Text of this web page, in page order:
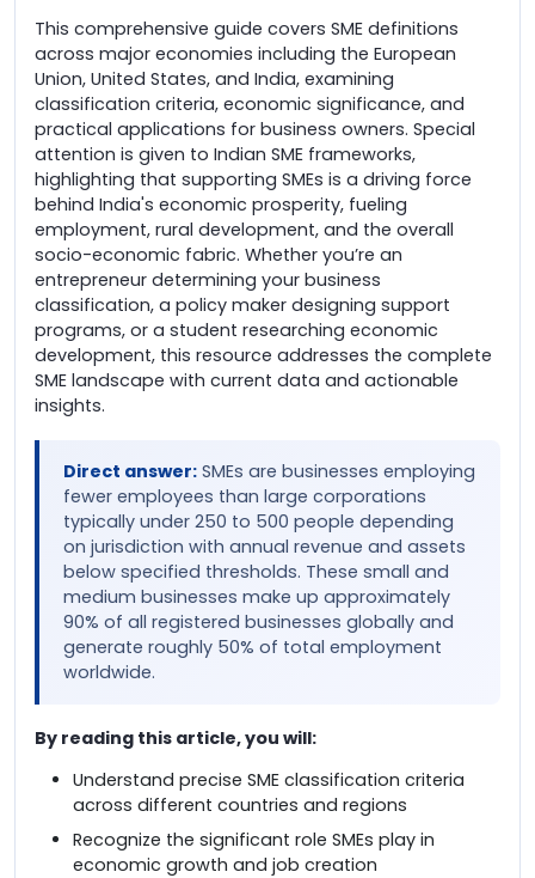
This comprehensive guide covers SME definitions
across major economies including the European
Union, United States, and India, examining
classification criteria, economic significance, and
practical applications for business owners. Special
attention is given to Indian SME frameworks,
highlighting that supporting SMEs is a driving force
behind India's economic prosperity, fueling
employment, rural development, and the overall
socio-economic fabric. Whether you’re an
entrepreneur determining your business
classification, a policy maker designing support
programs, or a student researching economic
development, this resource addresses the complete
SME landscape with current data and actionable
insights.
Direct answer: SMEs are businesses employing
fewer employees than large corporations
typically under 250 to 500 people depending
on jurisdiction with annual revenue and assets
below specified thresholds. These small and
medium businesses make up approximately
90% of all registered businesses globally and
generate roughly 50% of total employment
worldwide.
By reading this article, you will:
Understand precise SME classification criteria
across different countries and regions
Recognize the significant role SMEs play in
economic growth and job creation